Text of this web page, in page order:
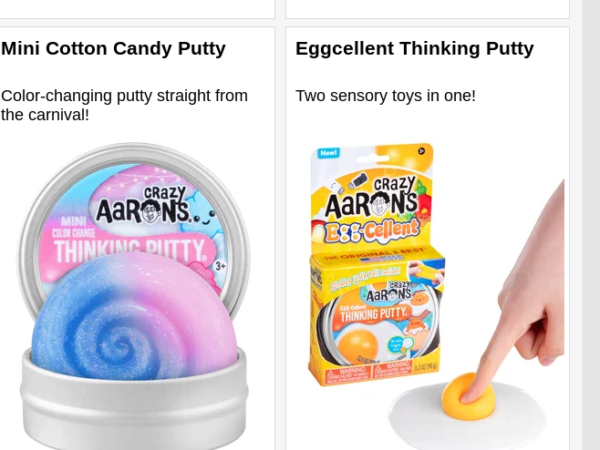
Mini Cotton Candy Putty
Color-changing putty straight from
the carnival!
Eggcellent Thinking Putty
Two sensory toys in one!